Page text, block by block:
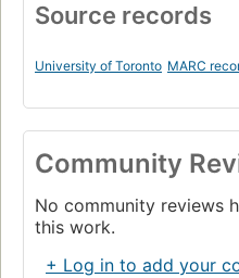
Source records
University of Toronto MARC
Community
No community reviews
this work.
+ Log in to add your